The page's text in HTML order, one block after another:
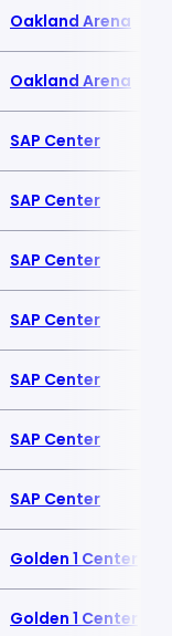
Oakland Arena
Oakland Arena
SAP Center
SAP Center
SAP Center
SAP Center
SAP Center
SAP Center
SAP Center
Golden 1 Center
Golden 1 Center